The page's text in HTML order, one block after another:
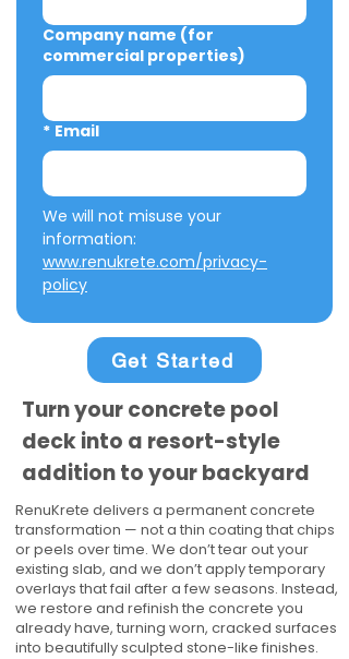
Company name (for
commercial properties)
* Email
We will not misuse your
www.renukrete.com/privacy-
policy
Get Started
Turn your concrete pool
deck into a resort-style
addition to your backyard
RenuKrete delivers a permanent concrete
transformation — not a thin coating that chips
or peels over time. We don’t tear out your
existing slab, and we don’t apply temporary
overlays that fail after a few seasons. Instead,
we restore and refinish the concrete you
already have, turning worn, cracked surfaces
into beautifully sculpted stone-like finishes.